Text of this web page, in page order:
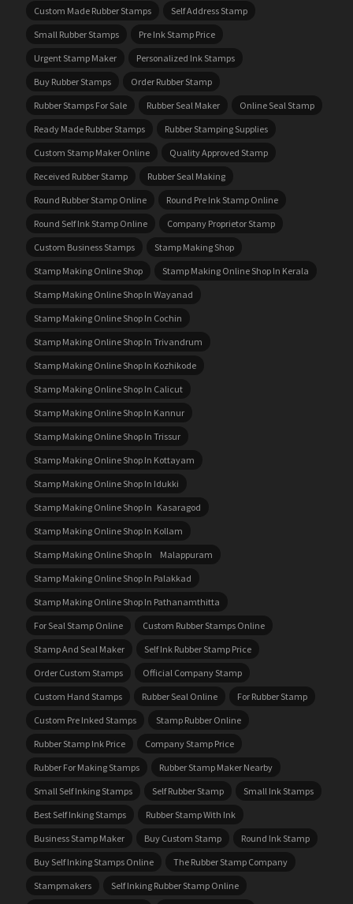
Custom Made Rubber Stamps
Self Address Stamp
Small Rubber Stamps
Pre Ink Stamp Price
Urgent Stamp Maker
Personalized Ink Stamps
Buy Rubber Stamps
Order Rubber Stamp
Rubber Stamps For Sale
Rubber Seal Maker
Online Seal Stamp
Ready Made Rubber Stamps
Rubber Stamping Supplies
Custom Stamp Maker Online
Quality Approved Stamp
Received Rubber Stamp
Rubber Seal Making
Round Rubber Stamp Online
Round Pre Ink Stamp Online
Round Self Ink Stamp Online
Company Proprietor Stamp
Custom Business Stamps
Stamp Making Shop
Stamp Making Online Shop
Stamp Making Online Shop In Kerala
Stamp Making Online Shop In Wayanad
Stamp Making Online Shop In Cochin
Stamp Making Online Shop In Trivandrum
Stamp Making Online Shop In Kozhikode
Stamp Making Online Shop In Calicut
Stamp Making Online Shop In Kannur
Stamp Making Online Shop In Trissur
Stamp Making Online Shop In Kottayam
Stamp Making Online Shop In Idukki
Stamp Making Online Shop In Kasaragod
Stamp Making Online Shop In Kollam
Stamp Making Online Shop In Malappuram
Stamp Making Online Shop In Palakkad
Stamp Making Online Shop In Pathanamthitta
For Seal Stamp Online
Custom Rubber Stamps Online
Stamp And Seal Maker
Self Ink Rubber Stamp Price
Order Custom Stamps
Official Company Stamp
Custom Hand Stamps
Rubber Seal Online
For Rubber Stamp
Custom Pre Inked Stamps
Stamp Rubber Online
Rubber Stamp Ink Price
Company Stamp Price
Rubber For Making Stamps
Rubber Stamp Maker Nearby
Small Self Inking Stamps
Self Rubber Stamp
Small Ink Stamps
Best Self Inking Stamps
Rubber Stamp With Ink
Business Stamp Maker
Buy Custom Stamp
Round Ink Stamp
Buy Self Inking Stamps Online
The Rubber Stamp Company
Stampmakers
Self Inking Rubber Stamp Online